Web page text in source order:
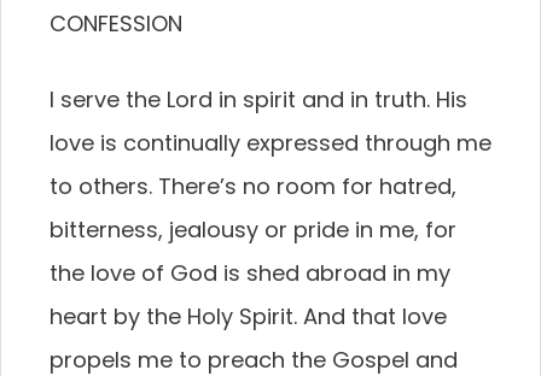
CONFESSION
I serve the Lord in spirit and in truth. His
love is continually expressed through me
to others. There’s no room for hatred,
bitterness, jealousy or pride in me, for
the love of God is shed abroad in my
heart by the Holy Spirit. And that love
propels me to preach the Gospel and